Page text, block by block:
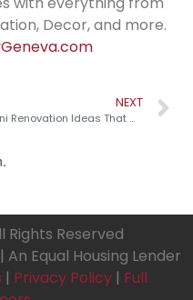
Decor, and more.
NEXT
4 Mini Renovation Ideas That Make a Big Impact!
Rights Reserved
An Equal Housing Lender
| Privacy Policy | Full